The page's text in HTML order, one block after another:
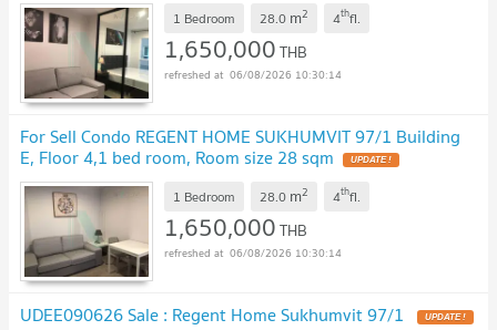
1 Bedroom 28.0 m2 4thfl.
1,650,000THB
06/08/2026 10:30:14
For Sell Condo REGENT HOME SUKHUMVIT 97/1 Building
E, Floor 4,1 bed room, Room size 28 sqm UPDATE !
1 Bedroom 28.0 m2 4thfl.
1,650,000THB
06/08/2026 10:30:14
UDEE090626 Sale : Regent Home Sukhumvit 97/1 UPDATE !